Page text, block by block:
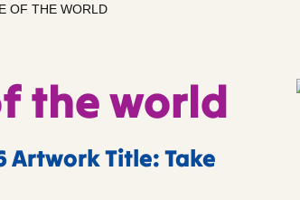
OF THE WORLD
the world
Artwork Title: Take